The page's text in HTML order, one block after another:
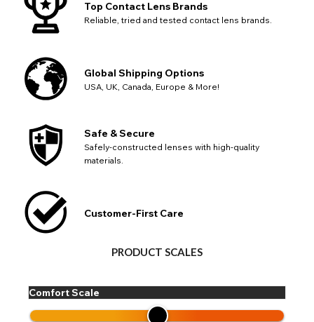
Top Contact Lens Brands
Reliable, tried and tested contact lens brands.
Global Shipping Options
USA, UK, Canada, Europe & More!
Safe & Secure
Safely-constructed lenses with high-quality
materials.
Customer-First Care
PRODUCT SCALES
Comfort Scale